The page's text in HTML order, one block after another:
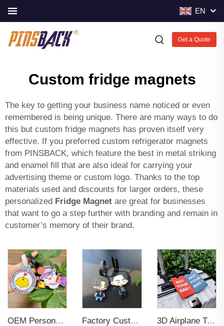
EN
Get a Quote
Custom fridge magnets
The key to getting your business name noticed or even
remembered is being unique. There are many ways to do
this but custom fridge magnets has proven itself very
effective. If you preferred custom refrigerator magnets
from PINSBACK, which feature the best in metal striking
and enamel fill that are also ideal for carrying your
advertising theme or custom logo. Thanks to the top
materials used and discounts for larger orders, these
personalized Fridge Magnet are great for businesses
that want to go a step further with branding and remain in
customer’s memory of their brand.
OEM Personalized Bulk Custom Made no MOQ rubber luggage tags PVC Travel Sport Luggage Tag with name cards Factory Custom Soft PVC Rubber Travel Tag Low MOQ 3D Bag Tag for Suitcase Decoration Business Promotional Gifts 3D Airplane Travel Tag Promotional Gift Soft PVC Rubber Luggage Tag With Name Card for Backpack School Bag Decoration